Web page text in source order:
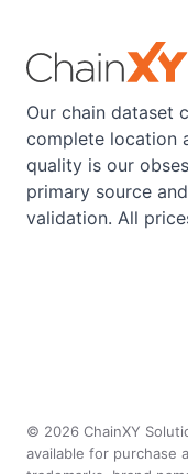
Our chain dataset
complete location
quality is our
primary source
validation. All
© 2026 ChainXY
available for purchase